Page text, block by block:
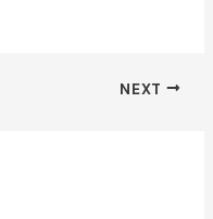
NEXT